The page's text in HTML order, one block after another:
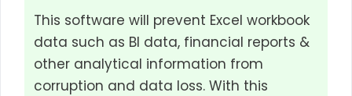
This software will prevent Excel workbook
data such as BI data, financial reports &
other analytical information from
corruption and data loss. With this